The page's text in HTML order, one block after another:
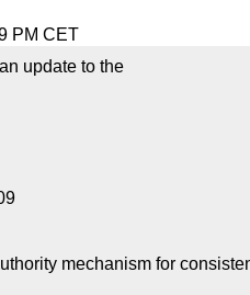
PM CET
update to the
mechanism for